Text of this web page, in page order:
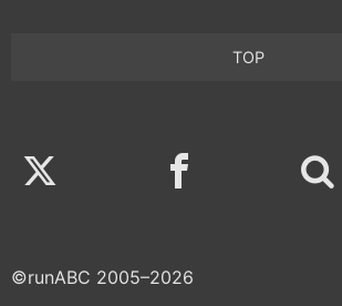
TOP
Twitter Facebook
©runABC 2005–2026